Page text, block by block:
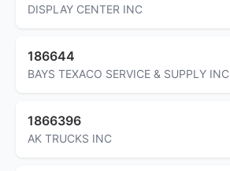
DISPLAY CENTER INC
186644
BAYS TEXACO SERVICE & SUPPLY INC
1866396
AK TRUCKS INC